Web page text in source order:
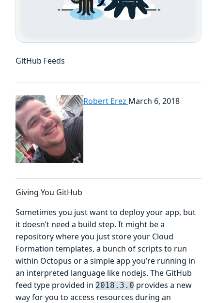
GitHub Feeds
Robert Erez March 6, 2018
Giving You GitHub
Sometimes you just want to deploy your app, but
it doesn’t need a build step. It might be a
repository where you just store your Cloud
Formation templates, a bunch of scripts to run
within Octopus or a simple app you’re running in
an interpreted language like nodejs. The GitHub
feed type provided in 2018.3.0 provides a new
way for you to access resources during an